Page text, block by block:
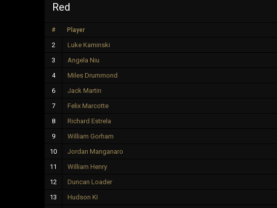
Red
# Player
2 Luke Kaminski
3
Angela Niu
4
Miles Drummond
6
Jack Martin
7
Felix Marcotte
8
Richard Estrela
9
William Gorham
10
Jordan Manganaro
11
William Henry
12
Duncan Loader
13
Hudson KI